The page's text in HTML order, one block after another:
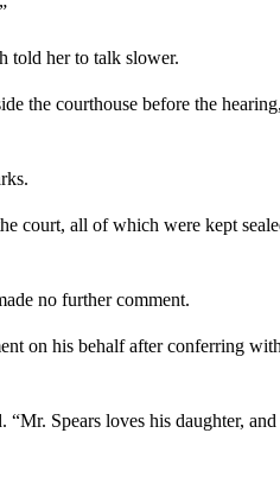
told her to talk slower.
the courthouse before the hearing,
court, all of which were kept
no further comment.
on his behalf after conferring
Spears loves his daughter, and